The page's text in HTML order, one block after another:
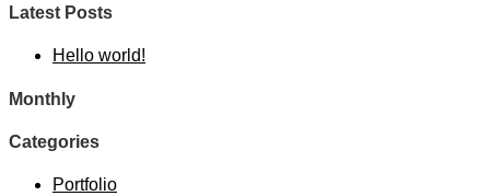
Latest Posts
Hello world!
Monthly
Categories
Portfolio